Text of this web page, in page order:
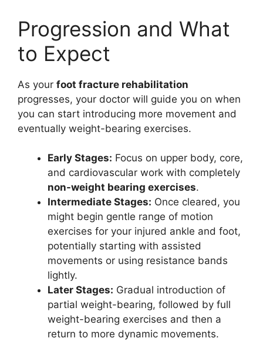
Progression and What
to Expect
As your foot fracture rehabilitation
progresses, your doctor will guide you on when
you can start introducing more movement and
eventually weight-bearing exercises.
Early Stages: Focus on upper body, core,
and cardiovascular work with completely
non-weight bearing exercises.
Intermediate Stages: Once cleared, you
might begin gentle range of motion
exercises for your injured ankle and foot,
potentially starting with assisted
movements or using resistance bands
lightly.
Later Stages: Gradual introduction of
partial weight-bearing, followed by full
weight-bearing exercises and then a
return to more dynamic movements.